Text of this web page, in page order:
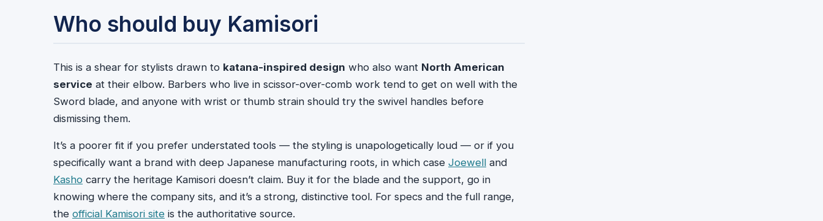
Who should buy Kamisori
This is a shear for stylists drawn to katana-inspired design who also want North American
service at their elbow. Barbers who live in scissor-over-comb work tend to get on well with the
Sword blade, and anyone with wrist or thumb strain should try the swivel handles before
dismissing them.
It’s a poorer fit if you prefer understated tools — the styling is unapologetically loud — or if you
specifically want a brand with deep Japanese manufacturing roots, in which case Joewell and
Kasho carry the heritage Kamisori doesn’t claim. Buy it for the blade and the support, go in
knowing where the company sits, and it’s a strong, distinctive tool. For specs and the full range,
the official Kamisori site is the authoritative source.